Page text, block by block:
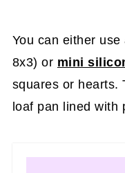
You can either
8x3) or mini
squares or hearts.
loaf pan lined with